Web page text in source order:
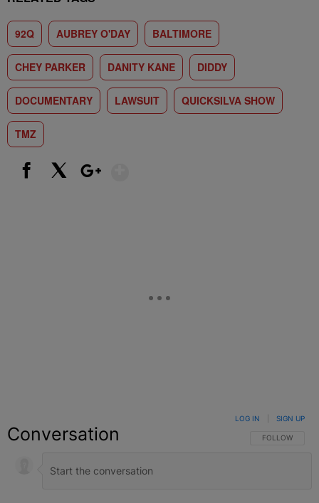
92Q AUBREY O'DAY BALTIMORE
CHEY PARKER DANITY KANE DIDDY
DOCUMENTARY LAWSUIT QUICKSILVA SHOW
TMZ
Conversation FOLLOW THIS
FOLLOW
LOG IN SIGN UP